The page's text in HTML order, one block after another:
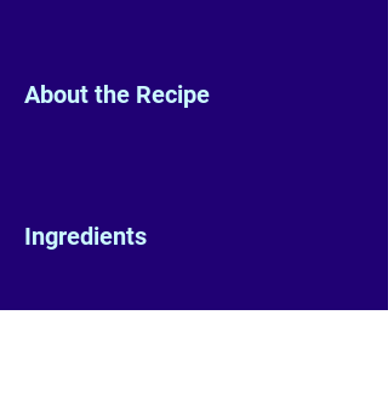
About the Recipe
Ingredients